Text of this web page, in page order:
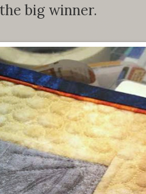
big winner.